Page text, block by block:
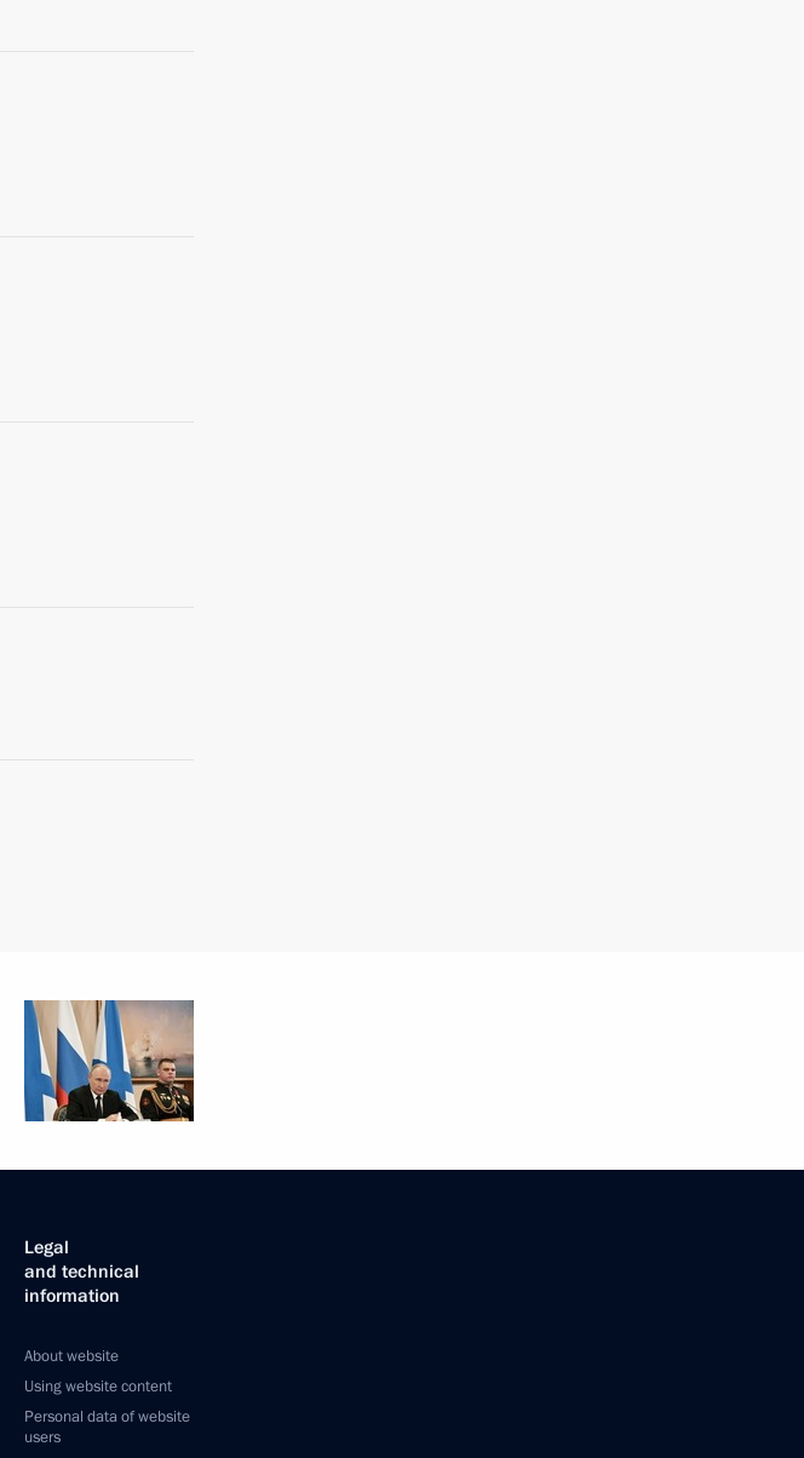
Legal
and technical
information
About website
Using website content
Personal data of website
users